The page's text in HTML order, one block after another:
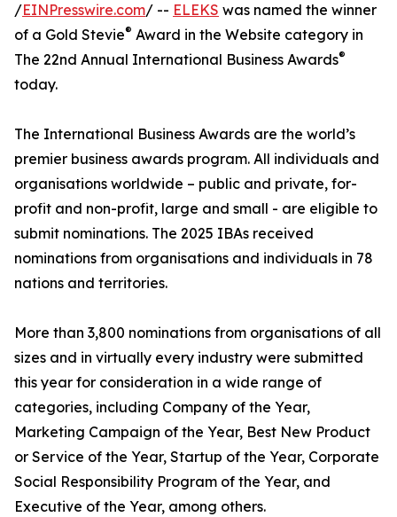
/EINPresswire.com/ -- ELEKS was named the winner
of a Gold Stevie® Award in the Website category in
The 22nd Annual International Business Awards®
today.
The International Business Awards are the world’s
premier business awards program. All individuals and
organisations worldwide – public and private, for-
profit and non-profit, large and small - are eligible to
submit nominations. The 2025 IBAs received
nominations from organisations and individuals in 78
nations and territories.
More than 3,800 nominations from organisations of all
sizes and in virtually every industry were submitted
this year for consideration in a wide range of
categories, including Company of the Year,
Marketing Campaign of the Year, Best New Product
or Service of the Year, Startup of the Year, Corporate
Social Responsibility Program of the Year, and
Executive of the Year, among others.